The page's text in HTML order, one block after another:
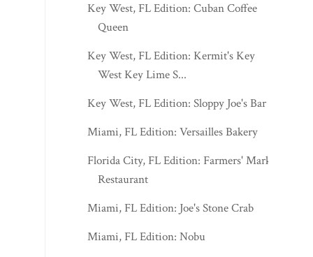
Key West, FL Edition: Cuban Coffee
Queen
Key West, FL Edition: Kermit's Key
West Key Lime S...
Key West, FL Edition: Sloppy Joe's Bar
Miami, FL Edition: Versailles Bakery
Florida City, FL Edition: Farmers' Market
Restaurant
Miami, FL Edition: Joe's Stone Crab
Miami, FL Edition: Nobu